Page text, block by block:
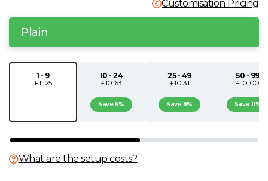
N
O
R
Customisation Pricing
Plain
1 - 9
£11.25
10 - 24
£10.63
Save 6%
25 - 49
£10.31
Save 8%
50 - 99
£10.00
Save 11%
What are the setup costs?